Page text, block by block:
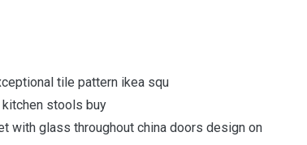
tile pattern ikea squ
stools buy
with glass throughout china doors design on